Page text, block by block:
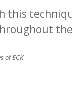
this
of ECK